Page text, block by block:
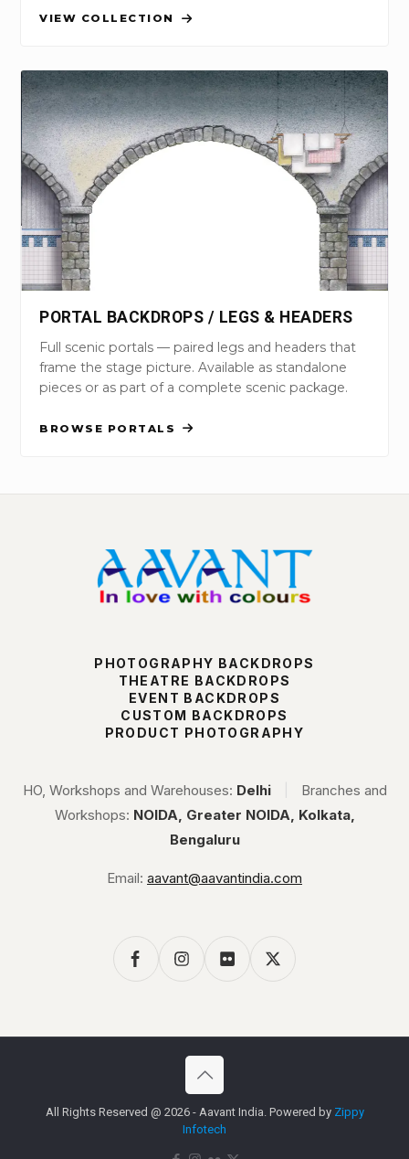
VIEW COLLECTION
PORTAL BACKDROPS / LEGS & HEADERS
Full scenic portals — paired legs and headers that
frame the stage picture. Available as standalone
pieces or as part of a complete scenic package.
BROWSE PORTALS
PHOTOGRAPHY BACKDROPS
THEATRE BACKDROPS
EVENT BACKDROPS
CUSTOM BACKDROPS
PRODUCT PHOTOGRAPHY
HO, Workshops and Warehouses: Delhi
Branches and
Workshops: NOIDA, Greater NOIDA, Kolkata,
Bengaluru
Email: aavant@aavantindia.com
All Rights Reserved @ 2026 - Aavant India. Powered by Zippy
Infotech